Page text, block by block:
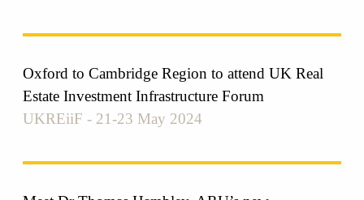
Oxford to Cambridge Region to attend UK Real
Estate Investment Infrastructure Forum
UKREiiF - 21-23 May 2024